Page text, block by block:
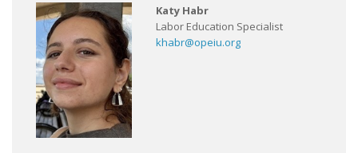
Katy Habr
Labor Education Specialist
khabr@opeiu.org